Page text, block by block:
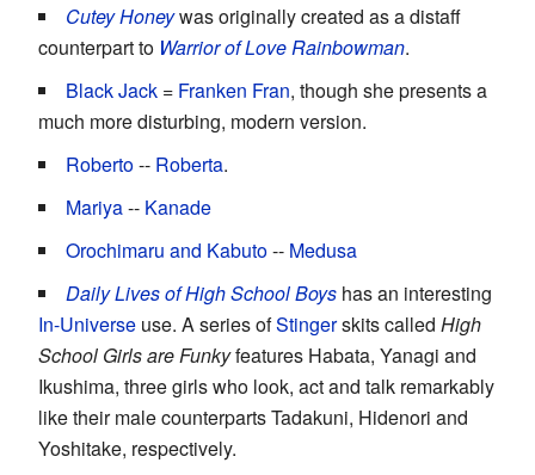
Cutey Honeywas originally created as a distaff
counterpart to Warrior of Love Rainbowman.
Black Jack = Franken Fran, though she presents a
much more disturbing, modern version.
Roberto-- Roberta.
Mariya-- Kanade
Orochimaru and Kabuto-- Medusa
Daily Lives of High School Boys has an interesting
In-Universe use. A series ofStingerskits called High
School Girls are Funkyfeatures Habata, Yanagi and
Ikushima, three girls who look, act and talk remarkably
like their male counterparts Tadakuni, Hidenori and
Yoshitake, respectively.